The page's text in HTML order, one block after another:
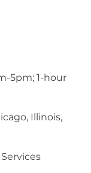
5pm; 1-hour
Illinois,